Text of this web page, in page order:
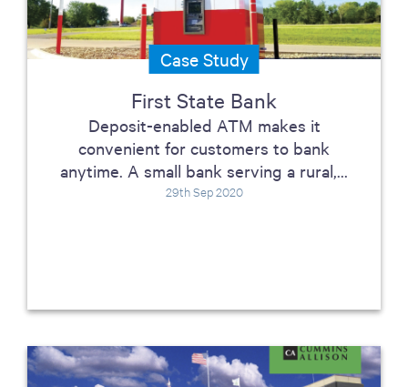
First State Bank
Case Study
Deposit-enabled ATM makes it
convenient for customers to bank
anytime. A small bank serving a rural,...
29th Sep 2020